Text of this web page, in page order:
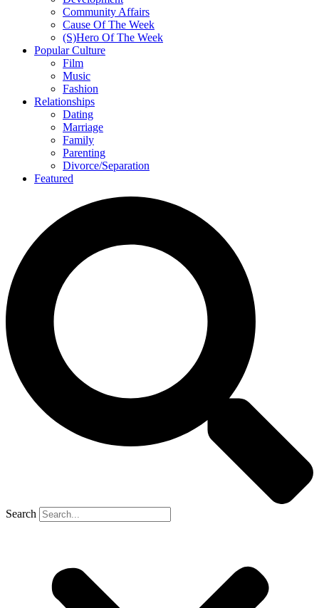
Community Affairs
Cause Of The Week
(S)Hero Of The Week
Popular Culture
Film
Music
Fashion
Relationships
Dating
Marriage
Family
Parenting
Divorce/Separation
Featured
Search